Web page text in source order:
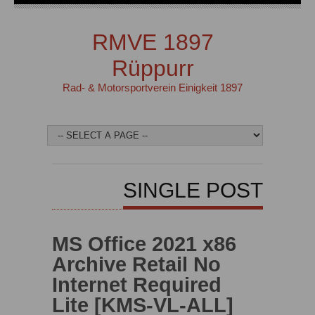
RMVE 1897
Rüppurr
Rad- & Motorsportverein Einigkeit 1897
SINGLE POST
MS Office 2021 x86
Archive Retail No
Internet Required
Lite [KMS-VL-ALL]